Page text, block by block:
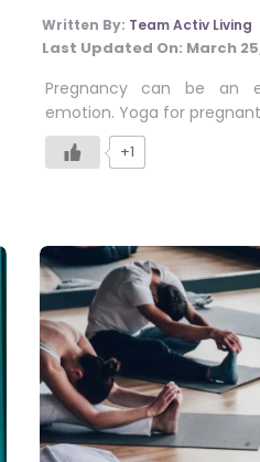
Written By: Team Activ Living
Last Updated On: March
Pregnancy can be an
emotion. Yoga for
+1